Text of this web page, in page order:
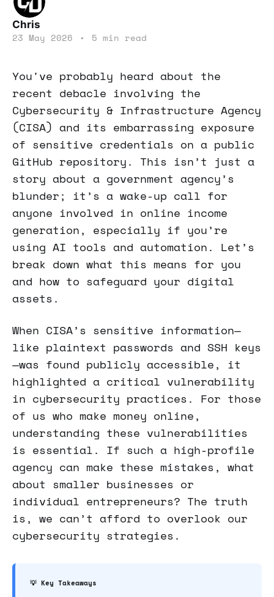
Chris
23 May 2026 • 5 min read
You've probably heard about the
recent debacle involving the
Cybersecurity & Infrastructure Agency
(CISA) and its embarrassing exposure
of sensitive credentials on a public
GitHub repository. This isn’t just a
story about a government agency’s
blunder; it’s a wake-up call for
anyone involved in online income
generation, especially if you’re
using AI tools and automation. Let’s
break down what this means for you
and how to safeguard your digital
assets.
When CISA’s sensitive information—
like plaintext passwords and SSH keys
—was found publicly accessible, it
highlighted a critical vulnerability
in cybersecurity practices. For those
of us who make money online,
understanding these vulnerabilities
is essential. If such a high-profile
agency can make these mistakes, what
about smaller businesses or
individual entrepreneurs? The truth
is, we can’t afford to overlook our
cybersecurity strategies.
💡 Key Takeaways